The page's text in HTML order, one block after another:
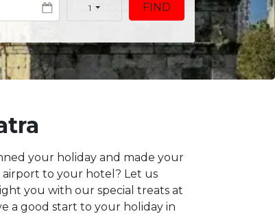
1 FIND
your holiday and made your
to your hotel? Let us
you with our special treats at
a good start to your holiday in